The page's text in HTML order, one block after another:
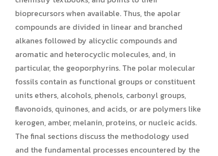
bioprecursors when available. Thus, the apolar
compounds are divided in linear and branched
alkanes followed by alicyclic compounds and
aromatic and heterocyclic molecules, and, in
particular, the geoporphyrins. The polar molecular
fossils contain as functional groups or constituent
units ethers, alcohols, phenols, carbonyl groups,
flavonoids, quinones, and acids, or are polymers like
kerogen, amber, melanin, proteins, or nucleic acids.
The final sections discuss the methodology used
and the fundamental processes encountered by the